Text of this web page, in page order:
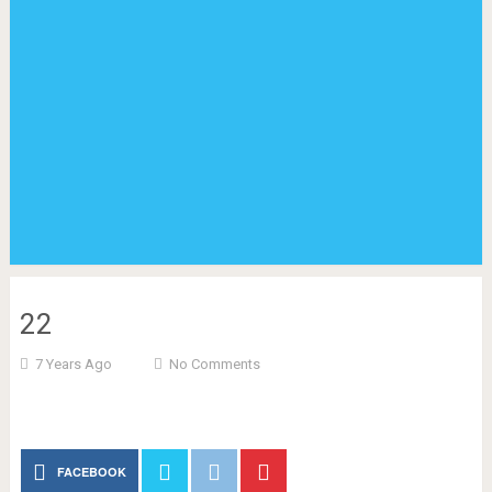
22
7 Years Ago No Comments
FACEBOOK